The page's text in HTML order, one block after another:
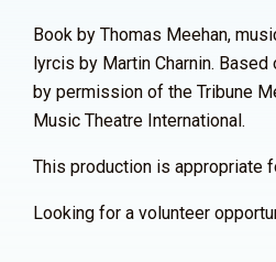
Book by Thomas Meehan,
lyrcis by Martin Charnin. Based
by permission of the Tribune
Music Theatre International.
This production is appropriate
Looking for a volunteer